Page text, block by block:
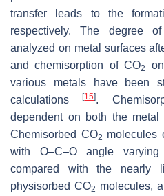
transfer leads to the
respectively. The degree
analyzed on metal surfaces
and chemisorption of CO2
various metals have been
calculations[15].
dependent on both the
Chemisorbed CO2 molecules
with O–C–O angle
compared with the nearly
physisorbed CO2 molecules,